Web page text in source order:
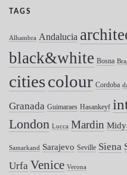
TAGS
Alhambra Andalucia
black&white Bosna
citiescolour Cordoba
Granada Guimaraes Hasankeyf
London Lucca Mardin
Samarkand Sarajevo Seville Siena
Urfa Venice Verona